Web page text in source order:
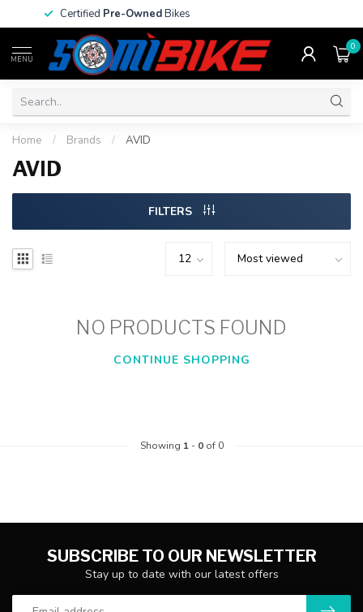
CertifiedPre-OwnedBikes
MENU
0
Home / Brands / AVID
AVID
FILTERS
NO PRODUCTS FOUND
CONTINUE SHOPPING
Showing 1- 0of 0
SUBSCRIBE TO OUR NEWSLETTER
Stay up to date with our latest offers